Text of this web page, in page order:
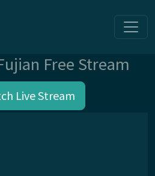
Free Stream
Live Stream